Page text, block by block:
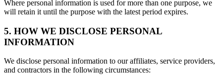
Where personal information is used for more than one purpose, we
will retain it until the purpose with the latest period expires.
5. HOW WE DISCLOSE PERSONAL
INFORMATION
We disclose personal information to our affiliates, service providers,
and contractors in the following circumstances: